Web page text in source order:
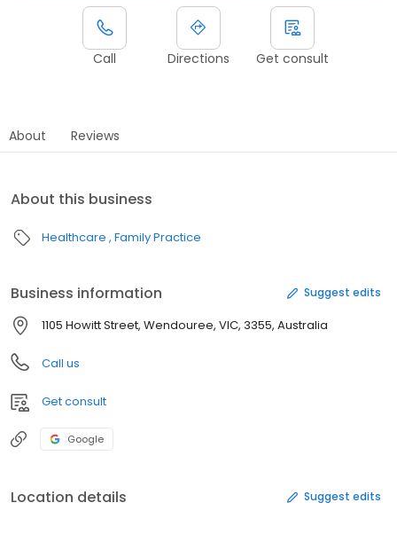
Call Directions Get consult
About Reviews
About this business
Healthcare Family Practice
Business information Suggest edits
1105 Howitt Street, Wendouree, VIC, 3355, Australia
Call us
Get consult
Google
Location details Suggest edits